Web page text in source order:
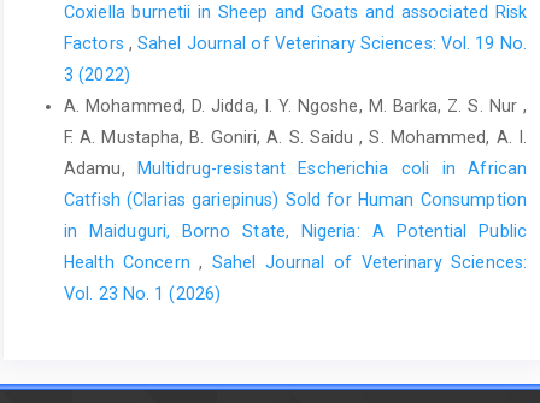
Coxiella burnetii in Sheep and Goats and associated Risk
‎Factors ,Sahel Journal of Veterinary Sciences: Vol. 19 No.
3 (2022)
A. Mohammed, D. Jidda, I. Y. Ngoshe, M. Barka, Z. S. Nur ,
F. A. Mustapha, B. Goniri, A. S. Saidu , S. Mohammed, A. I.
Adamu,Multidrug-resistant Escherichia coli in African
Catfish (Clarias gariepinus) Sold for Human Consumption
in Maiduguri, Borno State, Nigeria: A Potential Public
Health Concern, Sahel Journal of Veterinary Sciences:
Vol. 23 No. 1 (2026)